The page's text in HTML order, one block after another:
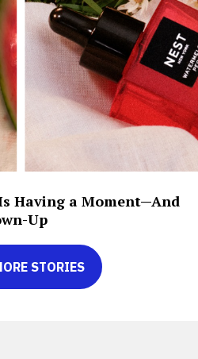
Having a Moment—And
Up
STORIES